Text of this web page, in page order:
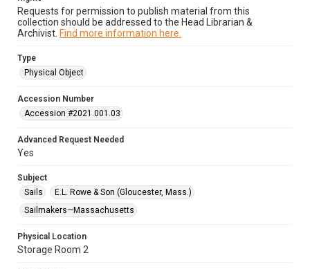
Requests for permission to publish material from this
collection should be addressed to the Head Librarian &
Archivist. Find more information here.
Type
Physical Object
Accession Number
Accession #2021.001.03
Advanced Request Needed
Yes
Subject
Sails
E.L. Rowe & Son (Gloucester, Mass.)
Sailmakers—Massachusetts
Physical Location
Storage Room 2